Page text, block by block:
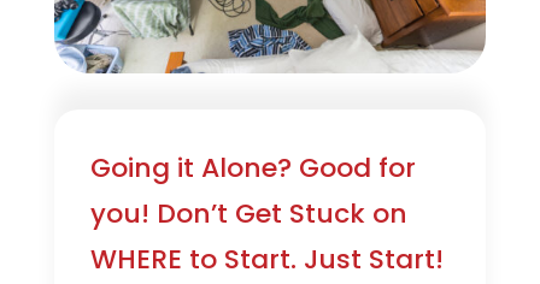
Going it Alone? Good for
you! Don’t Get Stuck on
WHERE to Start. Just Start!